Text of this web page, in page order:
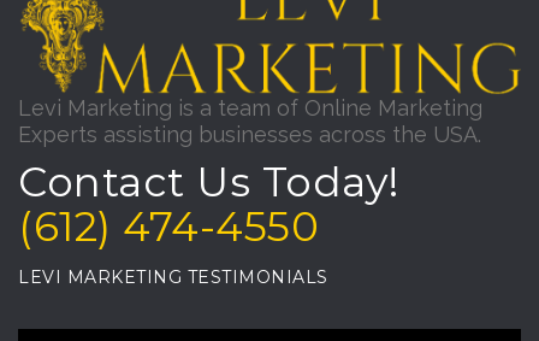
Levi Marketing is a team of Online Marketing
Experts assisting businesses across the USA.
Contact Us Today!
(612) 474-4550
LEVI MARKETING TESTIMONIALS